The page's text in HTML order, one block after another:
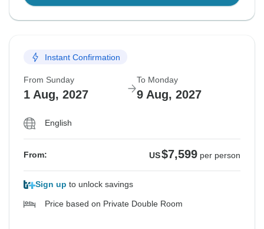
Instant Confirmation
From Sunday
1 Aug, 2027
To Monday
9 Aug, 2027
English
From: US$7,599 per person
Sign up to unlock savings
Price based on Private Double Room